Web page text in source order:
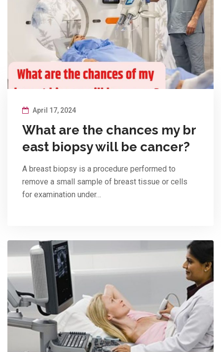
April 17, 2024
What are the chances my br
east biopsy will be cancer?
A breast biopsy is a procedure performed to
remove a small sample of breast tissue or cells
for examination under…